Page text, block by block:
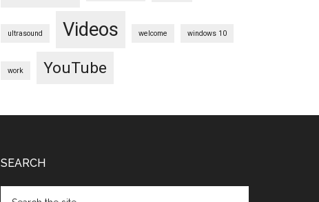
ultrasound Videos welcome windows 10
work YouTube
SEARCH